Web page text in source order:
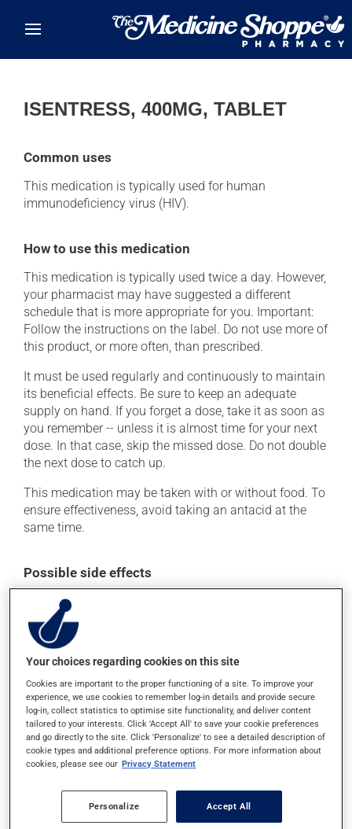
ISENTRESS, 400MG, TABLET
Common uses
This medication is typically used for human
immunodeficiency virus (HIV).
How to use this medication
This medication is typically used twice a day. However,
your pharmacist may have suggested a different
schedule that is more appropriate for you. Important:
Follow the instructions on the label. Do not use more of
this product, or more often, than prescribed.
It must be used regularly and continuously to maintain
its beneficial effects. Be sure to keep an adequate
supply on hand. If you forget a dose, take it as soon as
you remember -- unless it is almost time for your next
dose. In that case, skip the missed dose. Do not double
the next dose to catch up.
This medication may be taken with or without food. To
ensure effectiveness, avoid taking an antacid at the
same time.
Possible side effects
In addition to its desired action, this medication may
cause some side effects, notably:
it may cause headaches;
it may cause diarrhea;
it may cause a fever;
it may cause nausea or, rarely, vomiting.
Each person may react differently to a treatment. If you
think this medication may be causing side effects
(including those described here, or others), talk to your
health care professional. He or she can help you to
determine whether or not the medication is the source
of the problem.
Your choices regarding cookies on this site
Cookies are important to the proper functioning of a site. To improve your
experience, we use cookies to remember log-in details and provide secure
log-in, collect statistics to optimise site functionality, and deliver content
tailored to your interests. Click 'Accept All' to save your cookie preferences
and go directly to the site. Click 'Personalize' to see a detailed description of
cookie types and additional preference options. For more information about
cookies, please see our Privacy Statement
Personalize Accept All